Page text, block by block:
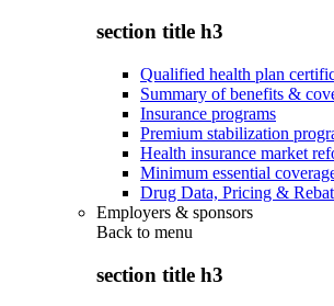
section title h3
Qualified health plan
Summary of benefits &
Insurance programs
Premium stabilization
Health insurance market
Minimum essential
Drug Data, Pricing &
Employers & sponsors
Back to menu
section title h3